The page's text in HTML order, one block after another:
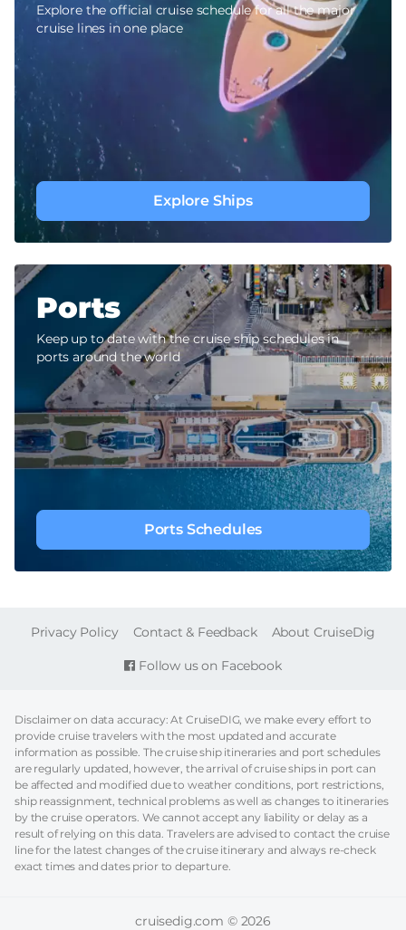
Explore the official cruise schedule for all the major
cruise lines in one place
Explore Ships
Ports
Keep up to date with the cruise ship schedules in
ports around the world
Ports Schedules
Follow us on Facebook
FOOTER
Privacy Policy Contact & Feedback About CruiseDig
Disclaimer on data accuracy: At CruiseDIG, we make every effort to
provide cruise travelers with the most updated and accurate
information as possible. The cruise ship itineraries and port schedules
are regularly updated, however, the arrival of cruise ships in port can
be affected and modified due to weather conditions, port restrictions,
ship reassignment, technical problems as well as changes to itineraries
by the cruise operators. We cannot accept any liability or delay as a
result of relying on this data. Travelers are advised to contact the cruise
line for the latest changes of the cruise itinerary and always re-check
exact times and dates prior to departure.
cruisedig.com © 2026